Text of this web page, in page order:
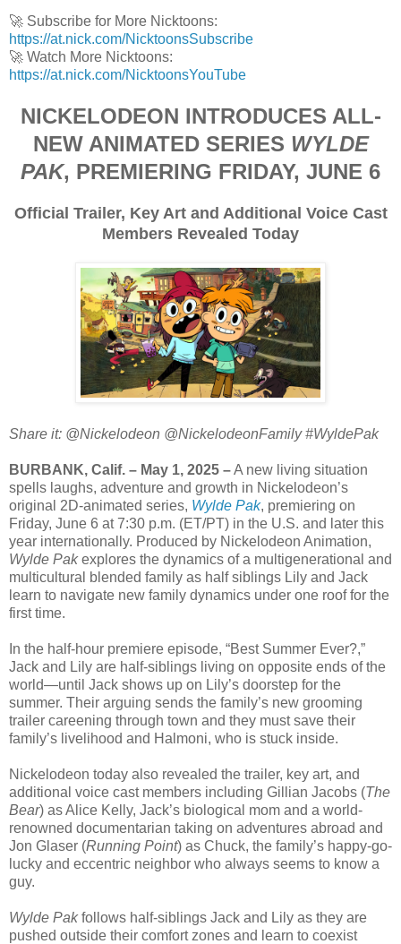
🚀 Subscribe for More Nicktoons:
https://at.nick.com/NicktoonsSubscribe
🚀 Watch More Nicktoons:
https://at.nick.com/NicktoonsYouTube
NICKELODEON INTRODUCES ALL-
NEW ANIMATED SERIES WYLDE
PAK, PREMIERING FRIDAY, JUNE 6
Official Trailer, Key Art and Additional Voice Cast
Members Revealed Today
Share it: @Nickelodeon @NickelodeonFamily #WyldePak
BURBANK, Calif. – May 1, 2025 –A new living situation
spells laughs, adventure and growth in Nickelodeon’s
original 2D-animated series, Wylde Pak, premiering on
Friday, June 6 at 7:30 p.m. (ET/PT) in the U.S. and later this
year internationally. Produced by Nickelodeon Animation,
Wylde Pakexplores the dynamics of a multigenerational and
multicultural blended family as half siblings Lily and Jack
learn to navigate new family dynamics under one roof for the
first time.
In the half-hour premiere episode, “Best Summer Ever?,”
Jack and Lily are half-siblings living on opposite ends of the
world—until Jack shows up on Lily’s doorstep for the
summer. Their arguing sends the family’s new grooming
trailer careening through town and they must save their
family’s livelihood and Halmoni, who is stuck inside.
Nickelodeon today also revealed the trailer, key art, and
additional voice cast members including Gillian Jacobs (The
Bear) as Alice Kelly, Jack’s biological mom and a world-
renowned documentarian taking on adventures abroad and
Jon Glaser (Running Point) as Chuck, the family’s happy-go-
lucky and eccentric neighbor who always seems to know a
guy.
Wylde Pakfollows half-siblings Jack and Lily as they are
pushed outside their comfort zones and learn to coexist